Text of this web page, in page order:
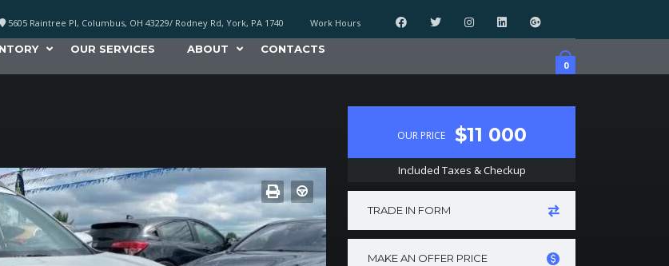
Work Hours
5605 Raintree Pl, Columbus, OH 43229/ Rodney Rd, York, PA 1740
0
OUR SERVICES ABOUT CONTACTS
OUR PRICE $11 000
Included Taxes & Checkup
TRADE IN FORM
MAKE AN OFFER PRICE